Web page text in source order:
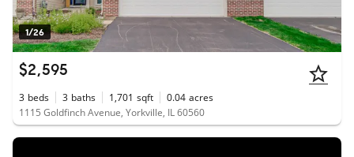
1/26
$2,595
3 beds 3 baths 1,701 sqft 0.04 acres
1115 Goldfinch Avenue, Yorkville, IL 60560